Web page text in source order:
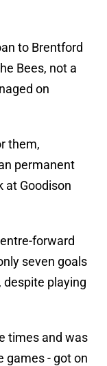
to Brentford
Bees, not a
on
them,
permanent
at Goodison
forward
seven goals
despite playing
times and was
games - got on